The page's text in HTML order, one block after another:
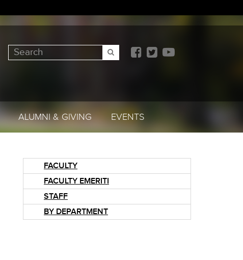
Search SEARCH
ALUMNI & GIVING EVENTS
FACULTY
FACULTY EMERITI
STAFF
BY DEPARTMENT